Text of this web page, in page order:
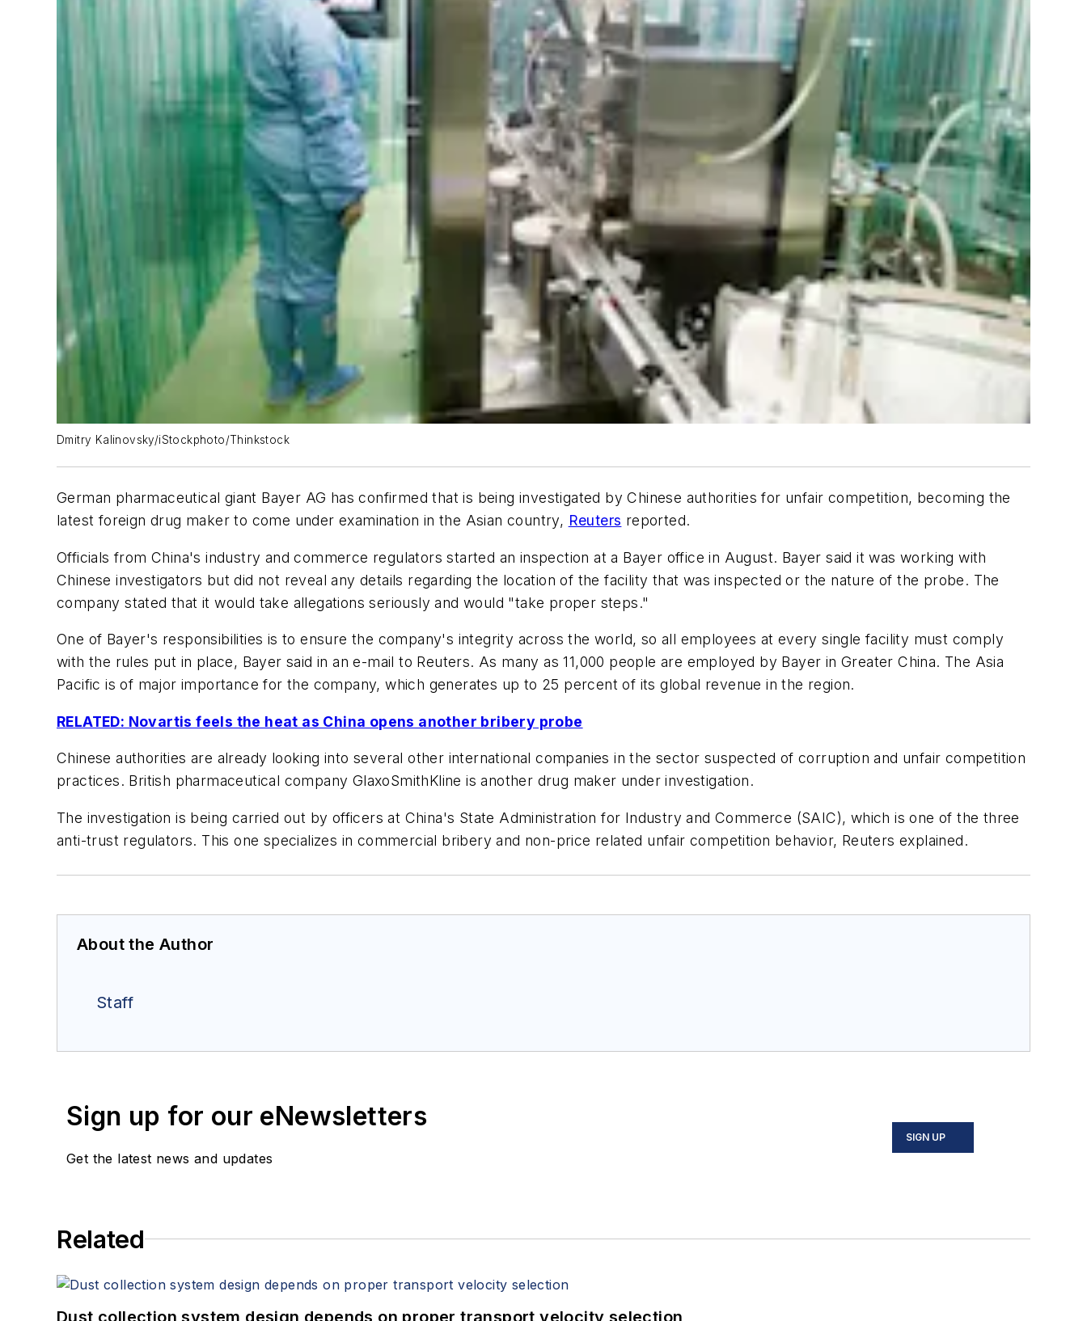
Dmitry Kalinovsky/iStockphoto/Thinkstock
German pharmaceutical giant Bayer AG has confirmed that is being investigated by Chinese authorities for unfair competition, becoming the
latest foreign drug maker to come under examination in the Asian country, Reuters reported.
Officials from China's industry and commerce regulators started an inspection at a Bayer office in August. Bayer said it was working with
Chinese investigators but did not reveal any details regarding the location of the facility that was inspected or the nature of the probe. The
company stated that it would take allegations seriously and would "take proper steps."
One of Bayer's responsibilities is to ensure the company's integrity across the world, so all employees at every single facility must comply
with the rules put in place, Bayer said in an e-mail to Reuters. As many as 11,000 people are employed by Bayer in Greater China. The Asia
Pacific is of major importance for the company, which generates up to 25 percent of its global revenue in the region.
RELATED: Novartis feels the heat as China opens another bribery probe
Chinese authorities are already looking into several other international companies in the sector suspected of corruption and unfair competition
practices. British pharmaceutical company GlaxoSmithKline is another drug maker under investigation.
The investigation is being carried out by officers at China's State Administration for Industry and Commerce (SAIC), which is one of the three
anti-trust regulators. This one specializes in commercial bribery and non-price related unfair competition behavior, Reuters explained.
About the Author
Staff
Sign up for our eNewsletters
Get the latest news and updates
SIGN UP
Related
Dust collection system design depends on proper transport velocity selection